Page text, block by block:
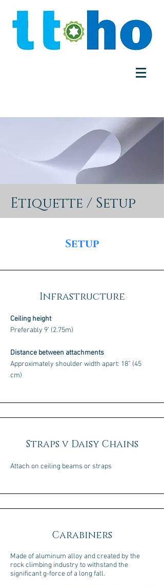
Etiquette / Setup
Setup
Infrastructure
Ceiling height
Preferably 9’ (2.75m)
Distance between attachments
Approximately shoulder width apart: 18” (45
cm)
Straps v Daisy Chains
Attach on ceiling beams or straps
Carabiners
Made of aluminum alloy and created by the
rock climbing industry to withstand the
significant g-force of a long fall.